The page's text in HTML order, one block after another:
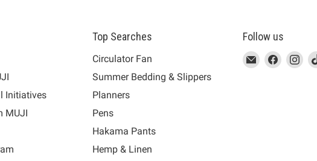
Initiatives
MUJI
Top Searches
Circulator Fan
Summer Bedding & Slippers
Planners
Pens
Hakama Pants
Hemp & Linen
Follow us
This
link
Email
MUJI
This
link
Find
This
link
Find